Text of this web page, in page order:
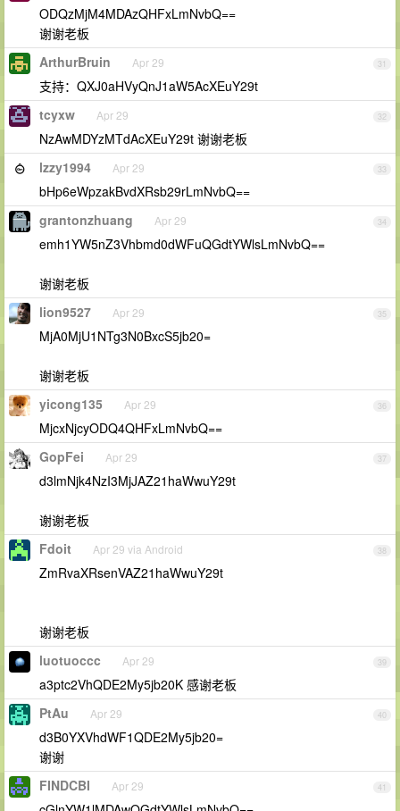
ODQzMjM4MDAzQHFxLmNvbQ==
谢谢老板
31
ArthurBruin Apr 29
支持：QXJ0aHVyQnJ1aW5AcXEuY29t
32
tcyxw Apr 29
NzAwMDYzMTdAcXEuY29t 谢谢老板
33
lzzy1994 Apr 29
bHp6eWpzakBvdXRsb29rLmNvbQ==
34
grantonzhuang Apr 29
emh1YW5nZ3Vhbmd0dWFuQGdtYWlsLmNvbQ==
谢谢老板
35
lion9527 Apr 29
MjA0MjU1NTg3N0BxcS5jb20=
谢谢老板
36
yicong135 Apr 29
MjcxNjcyODQ4QHFxLmNvbQ==
37
GopFei Apr 29
d3lmNjk4NzI3MjJAZ21haWwuY29t
谢谢老板
38
Fdoit Apr 29 via Android
ZmRvaXRsenVAZ21haWwuY29t
谢谢老板
39
luotuoccc Apr 29
a3ptc2VhQDE2My5jb20K 感谢老板
40
PtAu Apr 29
d3B0YXVhdWF1QDE2My5jb20=
谢谢
41
FINDCBI Apr 29